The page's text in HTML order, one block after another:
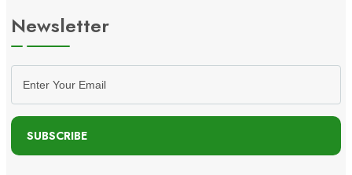
Newsletter
SUBSCRIBE